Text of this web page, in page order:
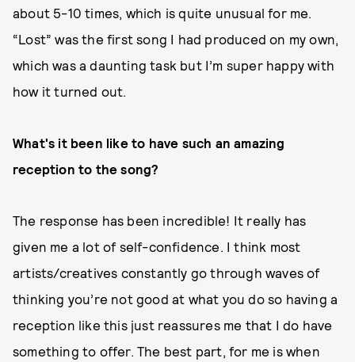
about 5-10 times, which is quite unusual for me.
“Lost” was the first song I had produced on my own,
which was a daunting task but I’m super happy with
how it turned out.
What's it been like to have such an amazing
reception to the song?
The response has been incredible! It really has
given me a lot of self-confidence. I think most
artists/creatives constantly go through waves of
thinking you’re not good at what you do so having a
reception like this just reassures me that I do have
something to offer. The best part, for me is when